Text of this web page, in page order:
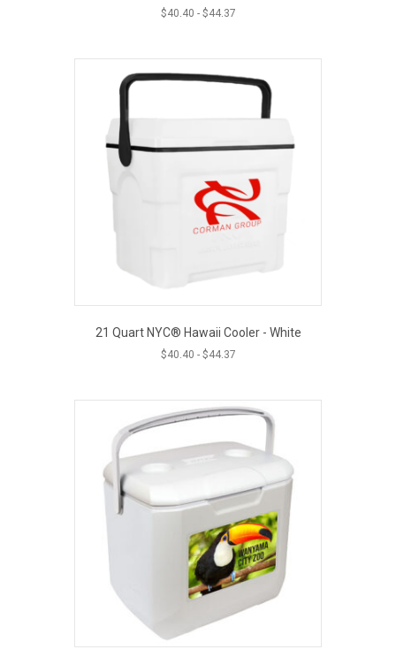
$40.40 - $44.37
21 Quart NYC® Hawaii Cooler - White
$40.40 - $44.37